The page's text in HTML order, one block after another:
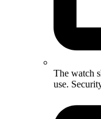
The watch
use.